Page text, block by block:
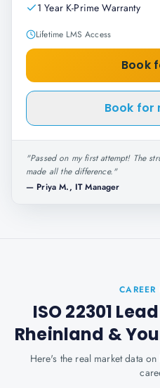
1 Year K-Prime Warranty
Lifetime LMS Access
Book
Book for
"Passed on my first attempt! The
made all the difference."
— Priya M., IT Manager
ISO 22301
Rheinland &
Here's the real market data